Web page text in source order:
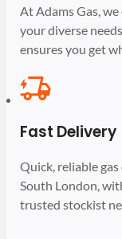
At Adams Gas,
your diverse
ensures you get
Fast Delivery
Quick, reliable
South London,
trusted stockist